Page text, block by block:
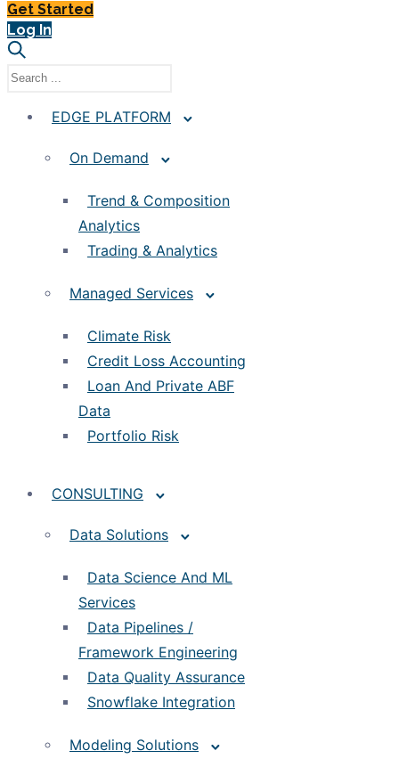
Get Started
Log In
EDGE PLATFORM
On Demand
Trend & Composition
Analytics
Trading & Analytics
Managed Services
Climate Risk
Credit Loss Accounting
Loan And Private ABF
Data
Portfolio Risk
CONSULTING
Data Solutions
Data Science And ML
Services
Data Pipelines /
Framework Engineering
Data Quality Assurance
Snowflake Integration
Modeling Solutions